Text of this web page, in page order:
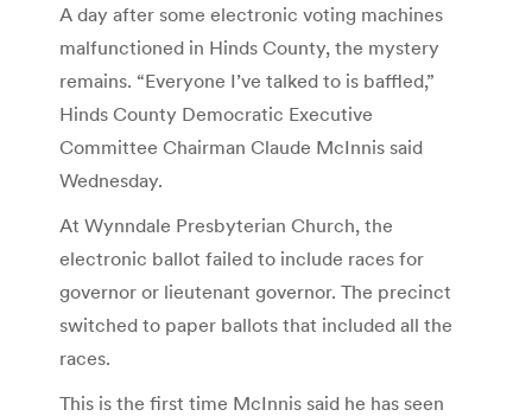
A day after some electronic voting machines
malfunctioned in Hinds County, the mystery
remains. “Everyone I’ve talked to is baffled,”
Hinds County Democratic Executive
Committee Chairman Claude McInnis said
Wednesday.
At Wynndale Presbyterian Church, the
electronic ballot failed to include races for
governor or lieutenant governor. The precinct
switched to paper ballots that included all the
races.
This is the first time McInnis said he has seen